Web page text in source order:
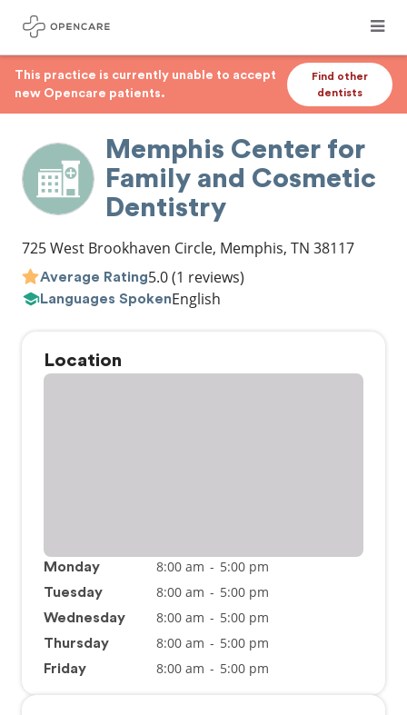
This practice is currently unable to accept
new Opencare patients.
Find other
dentists
Memphis Center for
Family and Cosmetic
Dentistry
725 West Brookhaven Circle, Memphis, TN 38117
Average Rating5.0(1 reviews)
Languages SpokenEnglish
Location
Monday 8:00 am - 5:00 pm
Tuesday 8:00 am - 5:00 pm
Wednesday 8:00 am - 5:00 pm
Thursday 8:00 am - 5:00 pm
Friday 8:00 am - 5:00 pm